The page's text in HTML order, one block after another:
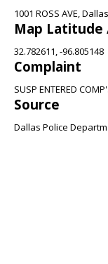
1001 ROSS AVE,
Map
32.782611, -96.805148
Complaint
SUSP ENTERED
Source
Dallas Police